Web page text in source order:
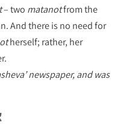
– two matanotfrom the
And there is no need for
herself; rather, her
newspaper, and was